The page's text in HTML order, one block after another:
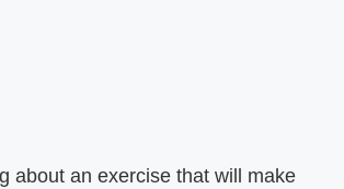
about an exercise that will make